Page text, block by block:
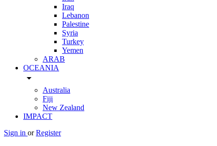
Iraq
Lebanon
Palestine
Syria
Turkey
Yemen
ARAB
OCEANIA
arrow_drop_down
Australia
Fiji
New Zealand
IMPACT
Sign in or Register